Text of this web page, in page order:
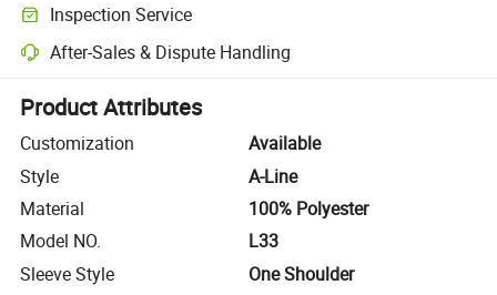
Inspection Service
Optional pre-shipment inspection for quality and quantity checks.
After-Sales & Dispute Handling
Platform-assisted dispute resolution, including refunds or returns
Product Attributes
Customization
Available
Style
A-Line
Material
100% Polyester
Model NO.
L33
Sleeve Style
One Shoulder